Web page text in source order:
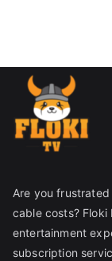
Are you
cable costs? Floki
entertainment
subscription